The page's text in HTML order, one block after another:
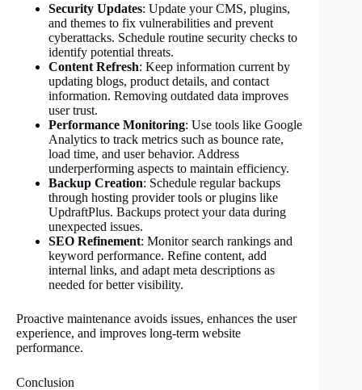
Security Updates: Update your CMS, plugins,
and themes to fix vulnerabilities and prevent
cyberattacks. Schedule routine security checks to
identify potential threats.
Content Refresh: Keep information current by
updating blogs, product details, and contact
information. Removing outdated data improves
user trust.
Performance Monitoring: Use tools like Google
Analytics to track metrics such as bounce rate,
load time, and user behavior. Address
underperforming aspects to maintain efficiency.
Backup Creation: Schedule regular backups
through hosting provider tools or plugins like
UpdraftPlus. Backups protect your data during
unexpected issues.
SEO Refinement: Monitor search rankings and
keyword performance. Refine content, add
internal links, and adapt meta descriptions as
needed for better visibility.
Proactive maintenance avoids issues, enhances the user
experience, and improves long-term website
performance.
Conclusion